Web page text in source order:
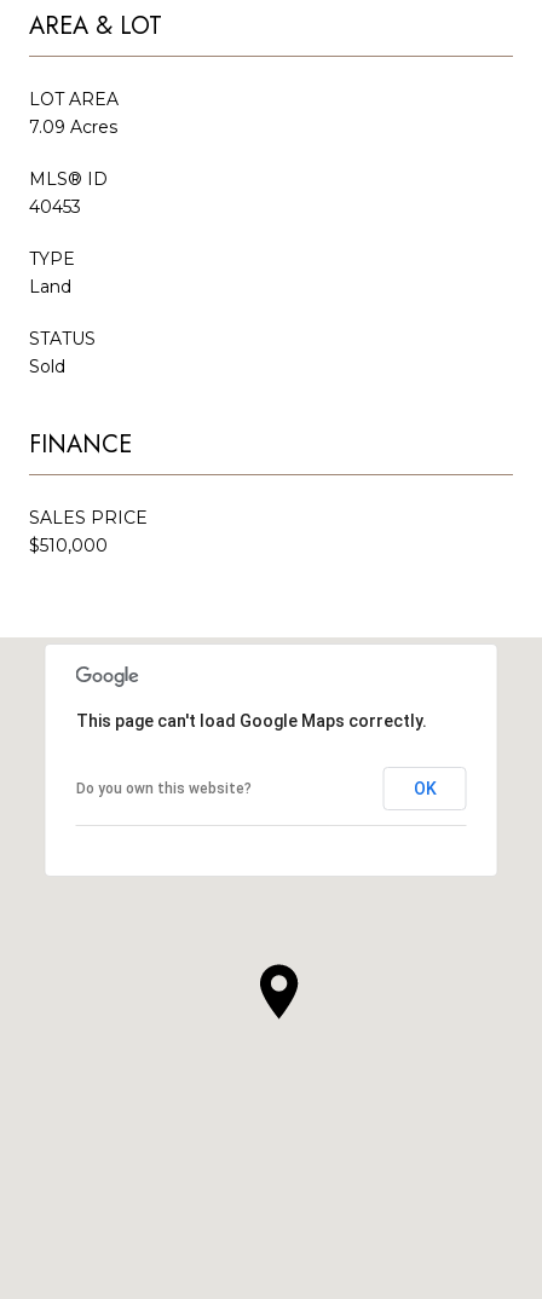
AREA & LOT
LOT AREA
7.09 Acres
MLS® ID
40453
TYPE
Land
STATUS
Sold
FINANCE
SALES PRICE
$510,000
This page can't load Google Maps correctly.
Do you own this website? OK